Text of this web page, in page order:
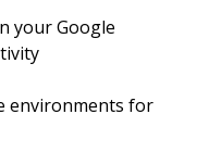
your Google
environments for